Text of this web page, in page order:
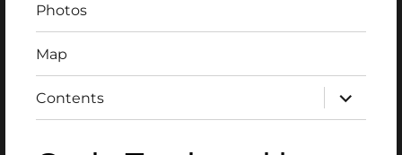
Photos
Map
Contents
expand
child
menu